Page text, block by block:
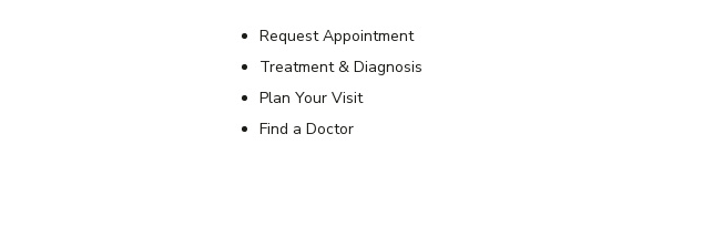
Request Appointment
Treatment & Diagnosis
Plan Your Visit
Find a Doctor